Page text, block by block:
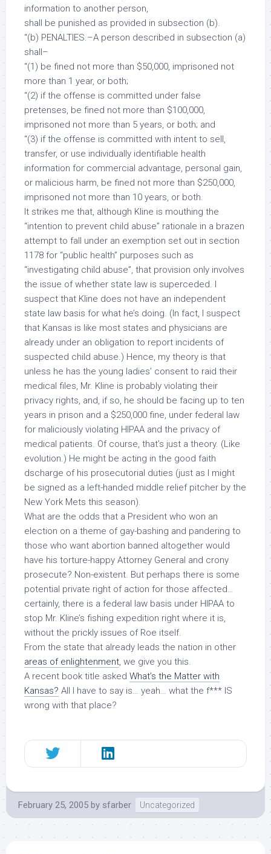
information to another person,
shall be punished as provided in subsection (b).
“(b) PENALTIES.–A person described in subsection (a)
shall–
“(1) be fined not more than $50,000, imprisoned not
more than 1 year, or both;
“(2) if the offense is committed under false
pretenses, be fined not more than $100,000,
imprisoned not more than 5 years, or both; and
“(3) if the offense is committed with intent to sell,
transfer, or use individually identifiable health
information for commercial advantage, personal gain,
or malicious harm, be fined not more than $250,000,
imprisoned not more than 10 years, or both.
It strikes me that, although Kline is mouthing the
“intention to prevent child abuse” rationale in a brazen
attempt to fall under an exemption set out in section
1178 for “public health” purposes such as
“investigating child abuse”, that provision only involves
the issue of whether state law is superceded. I
suspect that Kline does not have an independent
state law basis for what he’s doing. (In fact, I suspect
that Kansas is like most states and physicians are
already under an obligation to report incidents of
suspected child abuse.) Hence, my theory is that
unless he has the young ladies’ consent to raid their
medical files, Mr. Kline is probably violating their
privacy rights, and, if so, he should be facing up to ten
years in prison and a $250,000 fine, under federal law
for maliciously violating HIPAA and the privacy of
medical patients. Of course, that’s just a theory. (Like
evolution.) He might be acting in the good faith
dscharge of his prosecutorial duties (just as I might
be signed as a left-handed middle relief pitcher by the
New York Mets this season).
What are the odds that a President who won an
election on a theme of gay-bashing and pandering to
those who want abortion banned altogether would
have his torture-happy Attorney General and crony
prosecute? Non-existent. But perhaps there is some
potential private right of action for those affected…
certainly, there is a federal law basis under HIPAA to
stop Mr. Kline’s fishing expedition right where it is,
without the prickly issues of Roe itself.
From the state that already leads the nation in other
areas of enlightenment, we give you this.
A recent book title asked What’s the Matter with
Kansas? All I have to say is… yeah… what the f*** IS
wrong with that place?
February 25, 2005 by sfarber Uncategorized